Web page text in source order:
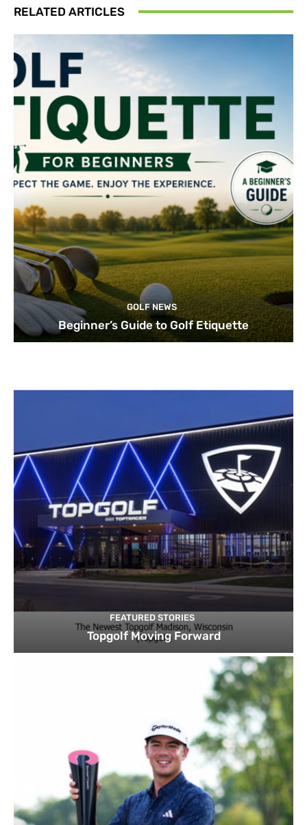
RELATED ARTICLES
GOLF NEWS
Beginner’s Guide to Golf Etiquette
FEATURED STORIES
Topgolf Moving Forward